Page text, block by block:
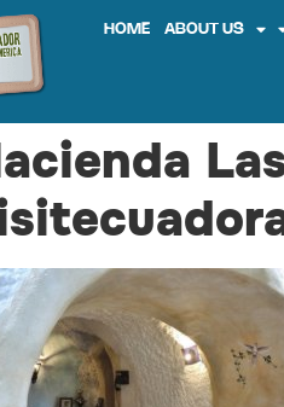
HOME ABOUT US